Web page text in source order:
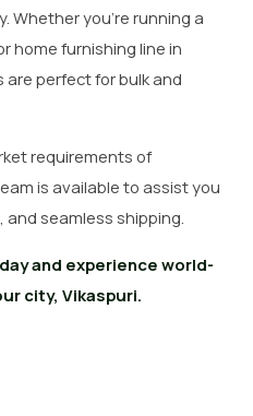
Whether you’re running a
home furnishing line in
are perfect for bulk and
requirements of
is available to assist you
seamless shipping.
and experience world-
city, Vikaspuri.